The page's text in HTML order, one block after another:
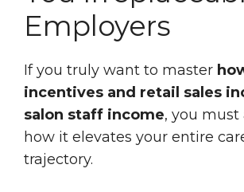
Employers
If you truly want to master
incentives and retail sales
salon staff income, you must
how it elevates your entire
trajectory.